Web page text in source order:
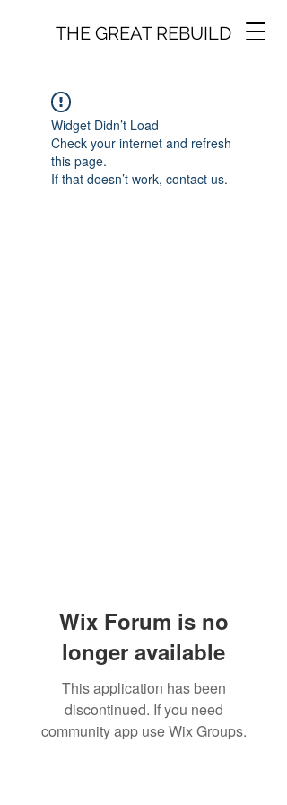
THE GREAT REBUILD
Widget Didn’t Load
Check your internet and refresh
this page.
If that doesn’t work, contact us.
Wix Forum is no
longer available
This application has been
discontinued. If you need
community app use Wix Groups.